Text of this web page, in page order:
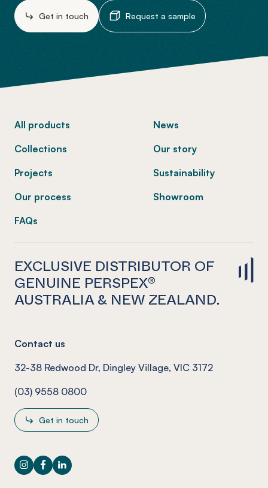
Get in touch Request a sample
All products
Collections
Projects
Our process
FAQs
News
Our story
Sustainability
Showroom
EXCLUSIVE DISTRIBUTOR OF
GENUINE PERSPEX®
AUSTRALIA & NEW ZEALAND.
Contact us
32-38 Redwood Dr, Dingley Village, VIC 3172
(03) 9558 0800
Get in touch
Instagram
Facebook
LinkedIn